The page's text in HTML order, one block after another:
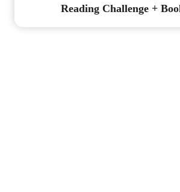
Reading Challenge +